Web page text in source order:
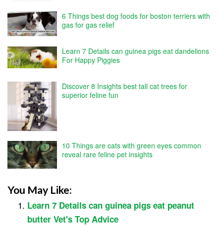
6 Things best dog foods for boston terriers with
gas for gas relief
Learn 7 Details can guinea pigs eat dandelions
For Happy Piggies
Discover 8 Insights best tall cat trees for
superior feline fun
10 Things are cats with green eyes common
reveal rare feline pet insights
You May Like:
Learn 7 Details can guinea pigs eat peanut
butter Vet's Top Advice